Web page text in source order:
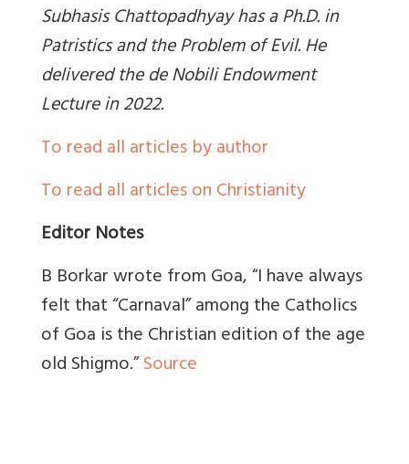
Subhasis Chattopadhyay has a Ph.D. in
Patristics and the Problem of Evil. He
delivered the de Nobili Endowment
Lecture in 2022.
To read all articles by author
To read all articles on Christianity
Editor Notes
B Borkar wrote from Goa, “I have always
felt that “Carnaval” among the Catholics
of Goa is the Christian edition of the age
old Shigmo.”Source